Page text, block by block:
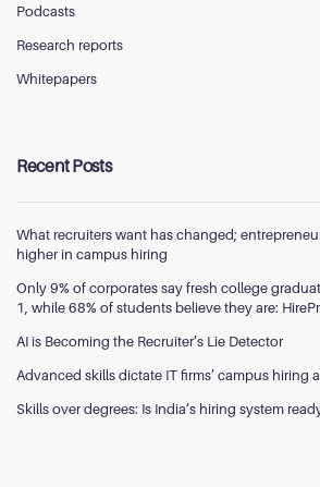
Podcasts
Research reports
Whitepapers
Recent Posts
What recruiters want has changed;
higher in campus hiring
Only 9% of corporates say fresh college
1, while 68% of students believe they are:
AI is Becoming the Recruiter’s Lie Detector
Advanced skills dictate IT firms’ campus hiring
Skills over degrees: Is India’s hiring system